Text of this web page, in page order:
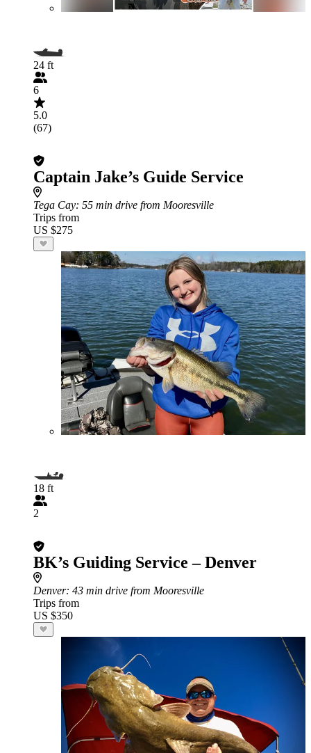
24 ft
6
5.0
(67)
Captain Jake’s Guide Service
Tega Cay: 55 min drive from Mooresville
Trips from
US $275
18 ft
2
BK’s Guiding Service – Denver
Denver: 43 min drive from Mooresville
Trips from
US $350